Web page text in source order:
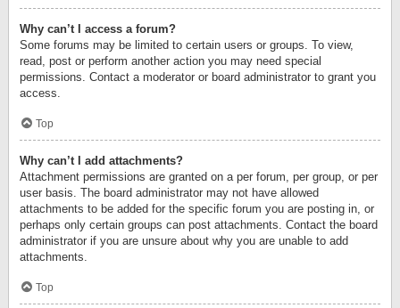
Why can’t I access a forum?
Some forums may be limited to certain users or groups. To view,
read, post or perform another action you may need special
permissions. Contact a moderator or board administrator to grant you
access.
Top
Why can’t I add attachments?
Attachment permissions are granted on a per forum, per group, or per
user basis. The board administrator may not have allowed
attachments to be added for the specific forum you are posting in, or
perhaps only certain groups can post attachments. Contact the board
administrator if you are unsure about why you are unable to add
attachments.
Top